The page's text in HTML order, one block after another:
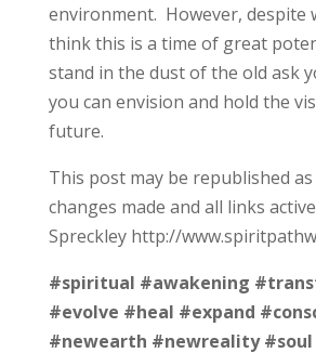
environment. However, despite
think this is a time of great
stand in the dust of the old ask
you can envision and hold the
future.
This post may be republished
changes made and all links
Spreckley http://
#spiritual #awakening
#evolve #heal #expand
#newearth #newreality #soul